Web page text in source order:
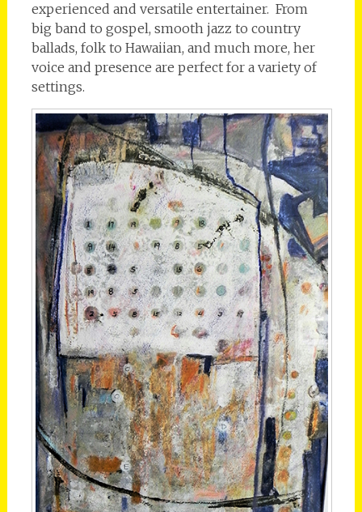
experienced and versatile entertainer. From
big band to gospel, smooth jazz to country
ballads, folk to Hawaiian, and much more, her
voice and presence are perfect for a variety of
settings.